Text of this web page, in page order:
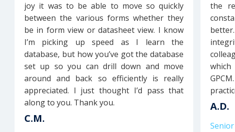
joy it was to be able to move so quickly
between the various forms whether they
be in form view or datasheet view. I know
I’m picking up speed as I learn the
database, but how you’ve got the database
set up so you can drill down and move
around and back so efficiently is really
appreciated. I just thought I’d pass that
along to you. Thank you.
C.M.
the
A.D.